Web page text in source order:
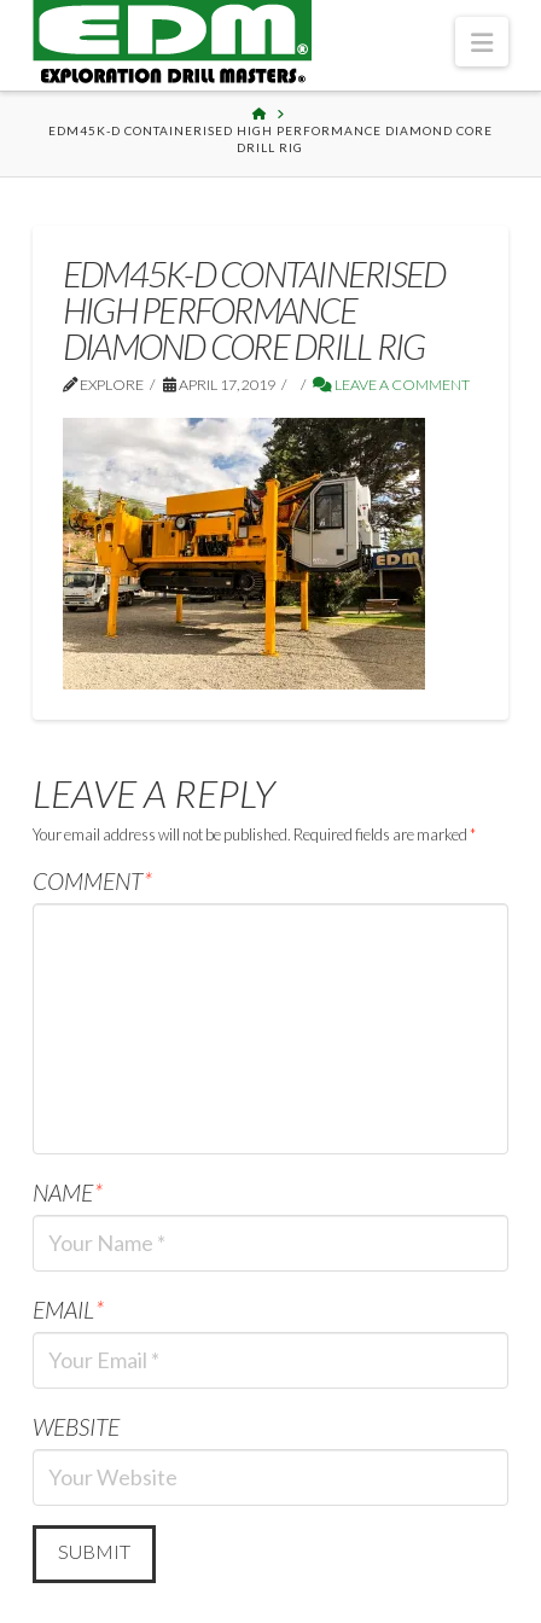
HOME
EDM45K-D CONTAINERISED HIGH PERFORMANCE DIAMOND CORE
DRILL RIG
EDM45K-D CONTAINERISED
HIGH PERFORMANCE
DIAMOND CORE DRILL RIG
EXPLORE APRIL 17, 2019 LEAVE A COMMENT
LEAVE A REPLY
Your email address will not be published. Required fields are marked*
COMMENT*
NAME*
EMAIL*
WEBSITE